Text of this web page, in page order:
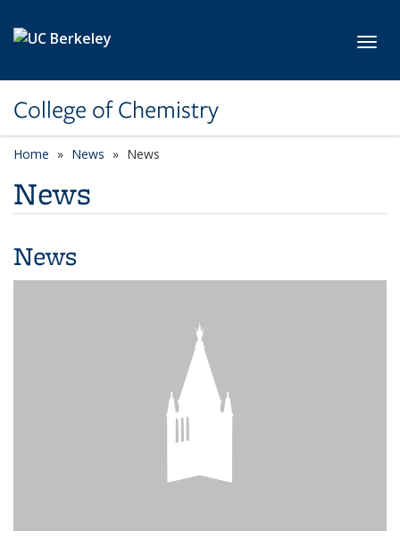
College of Chemistry
Home News News
News
News